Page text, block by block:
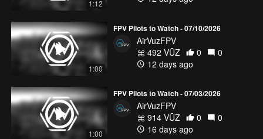
1:12
1:00
FPV Pilots to Watch - 07/10/2026
AirVuzFPV
492 VŪZ
0
0
12 days ago
1:00
FPV Pilots to Watch - 07/03/2026
AirVuzFPV
914 VŪZ
0
0
16 days ago